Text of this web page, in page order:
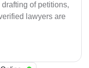
of petitions,
lawyers are